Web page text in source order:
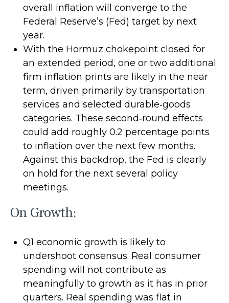
overall inflation will converge to the
Federal Reserve’s (Fed) target by next
year.
With the Hormuz chokepoint closed for
an extended period, one or two additional
firm inflation prints are likely in the near
term, driven primarily by transportation
services and selected durable‑goods
categories. These second‑round effects
could add roughly 0.2 percentage points
to inflation over the next few months.
Against this backdrop, the Fed is clearly
on hold for the next several policy
meetings.
On Growth:
Q1 economic growth is likely to
undershoot consensus. Real consumer
spending will not contribute as
meaningfully to growth as it has in prior
quarters. Real spending was flat in